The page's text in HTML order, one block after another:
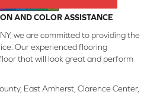
AND COLOR ASSISTANCE
we are committed to providing the
Our experienced flooring
that will look great and perform
East Amherst, Clarence Center,